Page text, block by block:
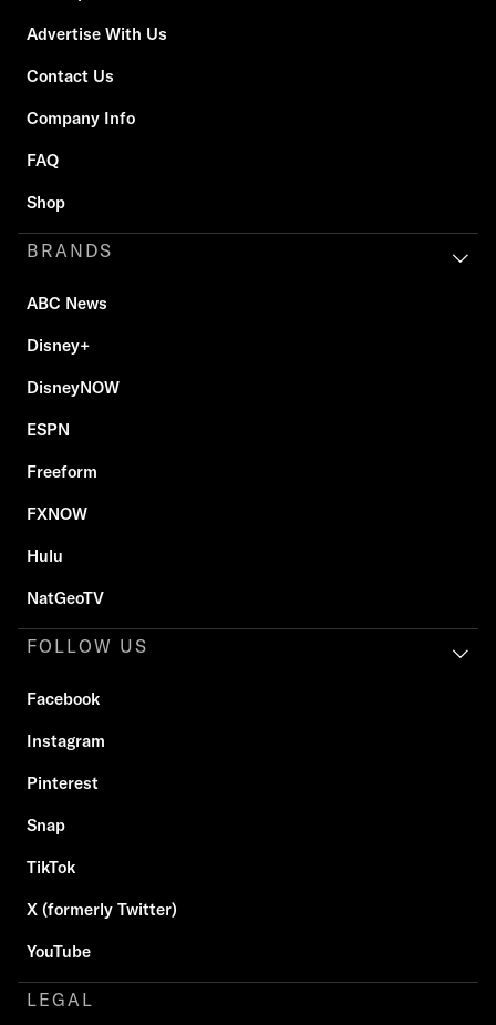
Advertise With Us
Contact Us
Company Info
FAQ
Shop
BRANDS
ABC News
Disney+
DisneyNOW
ESPN
Freeform
FXNOW
Hulu
NatGeoTV
FOLLOW US
Facebook
Instagram
Pinterest
Snap
TikTok
X (formerly Twitter)
YouTube
LEGAL